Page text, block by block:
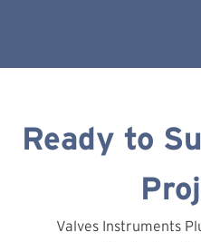
Ready to
Valves Instruments